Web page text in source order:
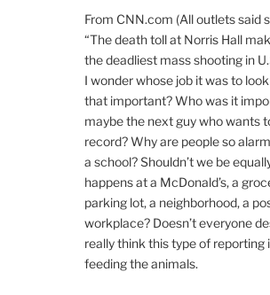
From CNN.com (All outlets said
“The death toll at Norris Hall
the deadliest mass shooting in
I wonder whose job it was to
that important? Who was it
maybe the next guy who wants
record? Why are people so
a school? Shouldn’t we be
happens at a McDonald’s, a
parking lot, a neighborhood, a
workplace? Doesn’t everyone
really think this type of
feeding the animals.